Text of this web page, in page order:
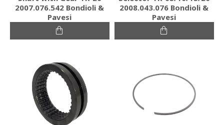
2007.076.542 Bondioli &
Pavesi
2008.043.076 Bondioli &
Pavesi